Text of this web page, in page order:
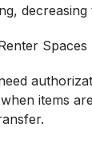
Spaces
items